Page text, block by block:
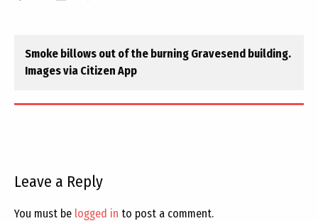
Smoke billows out of the burning Gravesend building.
Images via Citizen App
Leave a Reply
You must be logged in to post a comment.